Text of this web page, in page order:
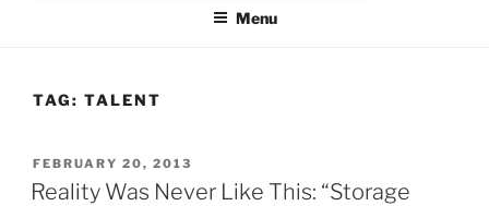
Menu
TAG: TALENT
POSTED
ON
FEBRUARY 20, 2013
Reality Was Never Like This: “Storage